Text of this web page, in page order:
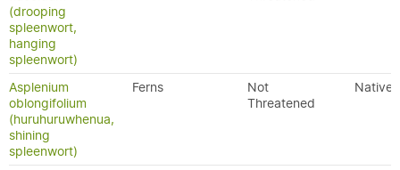
(drooping
spleenwort,
hanging
spleenwort)
Asplenium
oblongifolium
(huruhuruwhenua,
shining
spleenwort)
Ferns
Not
Threatened
Native